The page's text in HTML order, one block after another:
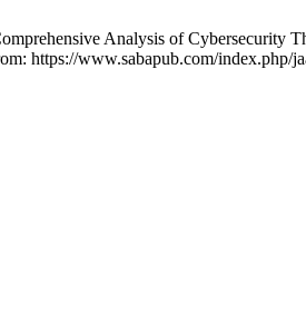
Analysis of Cybersecurity
https://www.sabapub.com/index.php/